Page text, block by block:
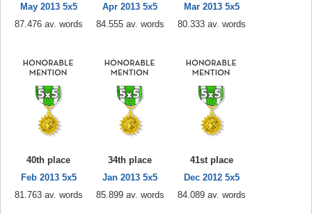
May 2013 5x5
87.476 av. words
Apr 2013 5x5
84.555 av. words
Mar 2013 5x5
80.333 av. words
40th place
Feb 2013 5x5
81.763 av. words
34th place
Jan 2013 5x5
85.899 av. words
41st place
Dec 2012 5x5
84.089 av. words